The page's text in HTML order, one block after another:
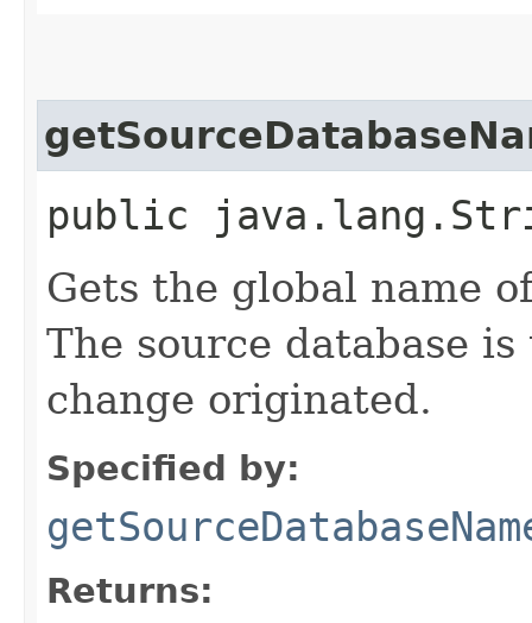
public
Gets the global name
The source database
change originated.
Specified by:
Returns: